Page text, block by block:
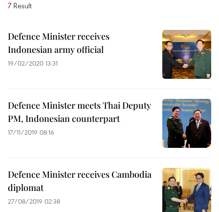
7 Result
Defence Minister receives
Indonesian army official
19/02/2020 13:31
Defence Minister meets Thai Deputy
PM, Indonesian counterpart
17/11/2019 08:16
Defence Minister receives Cambodia
diplomat
27/08/2019 02:38